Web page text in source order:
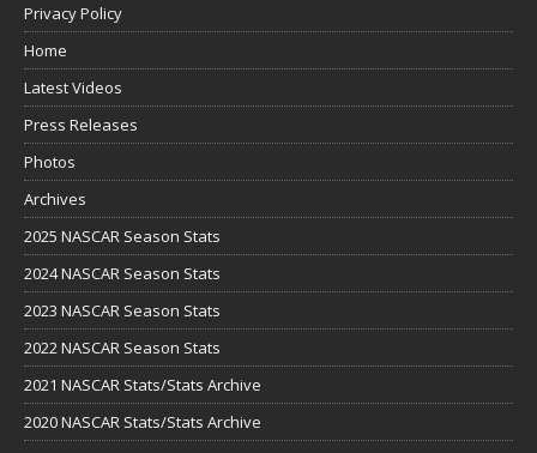
Privacy Policy
Home
Latest Videos
Press Releases
Photos
Archives
2025 NASCAR Season Stats
2024 NASCAR Season Stats
2023 NASCAR Season Stats
2022 NASCAR Season Stats
2021 NASCAR Stats/Stats Archive
2020 NASCAR Stats/Stats Archive